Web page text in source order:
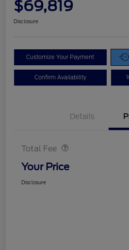
$69,819
Disclosure
Customize Your Payment
Confirm Availability
Details
Total Fee
Your Price
Disclosure